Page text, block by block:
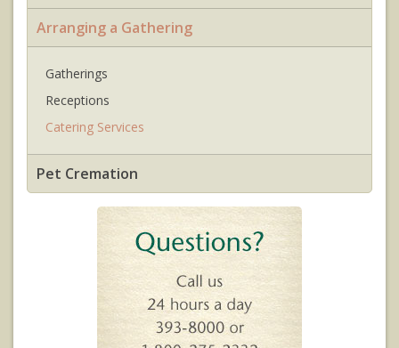
Arranging a Gathering
Gatherings
Receptions
Catering Services
Pet Cremation